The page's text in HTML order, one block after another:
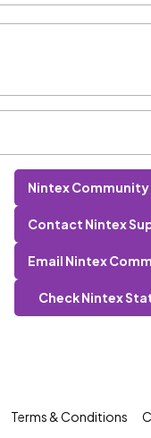
Nintex Community
Contact Nintex
Email Nintex
Check Nintex
Terms & Conditions